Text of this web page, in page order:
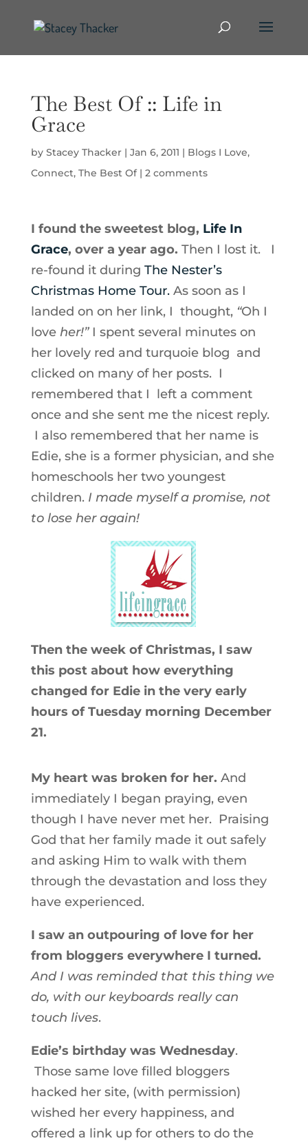
The Best Of :: Life in
Grace
by Stacey Thacker| Jan 6, 2011 | Blogs I Love,
Connect, The Best Of| 2 comments
I found the sweetest blog, Life In
Grace, over a year ago. Then I lost it. I
re-found it during The Nester’s
Christmas Home Tour.As soon as I
landed on on her link, I thought, “Oh I
loveher!” I spent several minutes on
her lovely red and turquoie blog and
clicked on many of her posts. I
remembered that I left a comment
once and she sent me the nicest reply.
I also remembered that her name is
Edie, she is a former physician, and she
homeschools her two youngest
children. I made myself a promise, not
to lose her again!
Then the week of Christmas, I saw
this post about how everything
changed for Edie in the very early
hours of Tuesday morning December
21.
My heart was broken for her. And
immediately I began praying, even
though I have never met her. Praising
God that her family made it out safely
and asking Him to walk with them
through the devastation and loss they
have experienced.
I saw an outpouring of love for her
from bloggers everywhere I turned.
And I was reminded that this thing we
do, with our keyboards really can
touch lives.
Edie’s birthday was Wednesday.
Those same love filled bloggers
hacked her site, (with permission)
wished her every happiness, and
offered a link up for others to do the